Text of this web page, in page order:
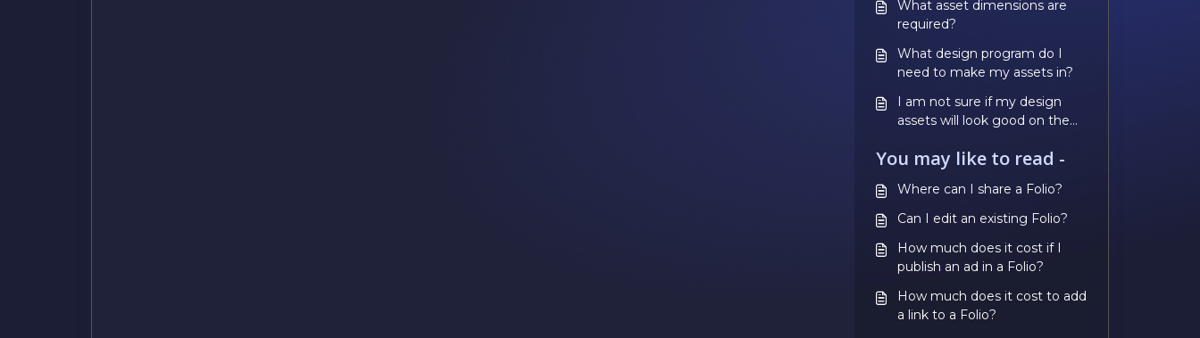
What asset dimensions are
required?
What design program do I
need to make my assets in?
I am not sure if my design
assets will look good on the
before paying?
You may like to read -
Where can I share a Folio?
Can I edit an existing Folio?
How much does it cost if I
publish an ad in a Folio?
How much does it cost to add
a link to a Folio?